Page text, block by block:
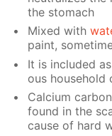
the stom­ach
Mixed with
paint,
It is in­clud­ed
ous house­hold
Cal­ci­um
found in the
cause of hard